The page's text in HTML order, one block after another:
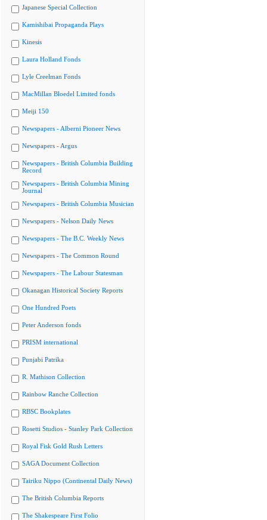
Japanese Special Collection
Kamishibai Propaganda Plays
Kinesis
Laura Holland Fonds
Lyle Creelman Fonds
MacMillan Bloedel Limited fonds
Meiji 150
Newspapers - Alberni Pioneer News
Newspapers - Argus
Newspapers - British Columbia Building
Record
Newspapers - British Columbia Mining
Journal
Newspapers - British Columbia Musician
Newspapers - Nelson Daily News
Newspapers - The B.C. Weekly News
Newspapers - The Common Round
Newspapers - The Labour Statesman
Okanagan Historical Society Reports
One Hundred Poets
Peter Anderson fonds
PRISM international
Punjabi Patrika
R. Mathison Collection
Rainbow Ranche Collection
RBSC Bookplates
Rosetti Studios - Stanley Park Collection
Royal Fisk Gold Rush Letters
SAGA Document Collection
Tairiku Nippo (Continental Daily News)
The British Columbia Reports
The Shakespeare First Folio